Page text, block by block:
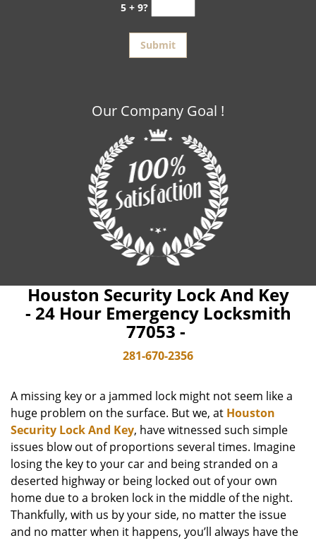
5 + 9?
Our Company Goal !
Houston Security Lock And Key
- 24 Hour Emergency Locksmith
77053 -
281-670-2356
A missing key or a jammed lock might not seem like a
huge problem on the surface. But we, at Houston
Security Lock And Key, have witnessed such simple
issues blow out of proportions several times. Imagine
losing the key to your car and being stranded on a
deserted highway or being locked out of your own
home due to a broken lock in the middle of the night.
Thankfully, with us by your side, no matter the issue
and no matter when it happens, you’ll always have the